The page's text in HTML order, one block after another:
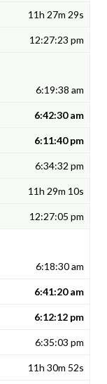
11h 27m 29s
12:27:23 pm
6:19:38 am
6:42:30 am
6:11:40 pm
6:34:32 pm
11h 29m 10s
12:27:05 pm
6:18:30 am
6:41:20 am
6:12:12 pm
6:35:03 pm
11h 30m 52s